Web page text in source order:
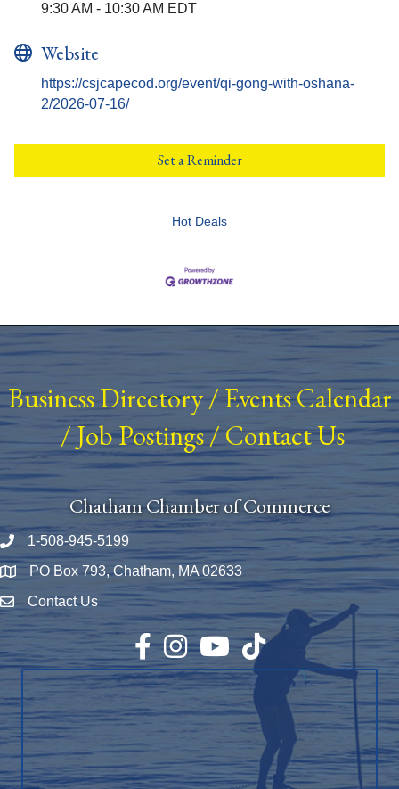
9:30 AM - 10:30 AM EDT
Website
https://csjcapecod.org/event/qi-gong-with-oshana-
2/2026-07-16/
Set a Reminder
Hot Deals
Business Directory/ Events Calendar
/Job Postings/Contact Us
Chatham Chamber of Commerce
Phone number
1-508-945-5199
Map PO Box 793, Chatham, MA 02633
Envelope Icon
Contact Us
Facebook
InstagramYouTubeTikTok